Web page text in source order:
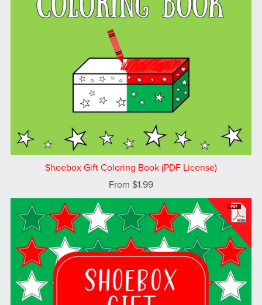
Shoebox Gift Coloring Book (PDF License)
From $1.99